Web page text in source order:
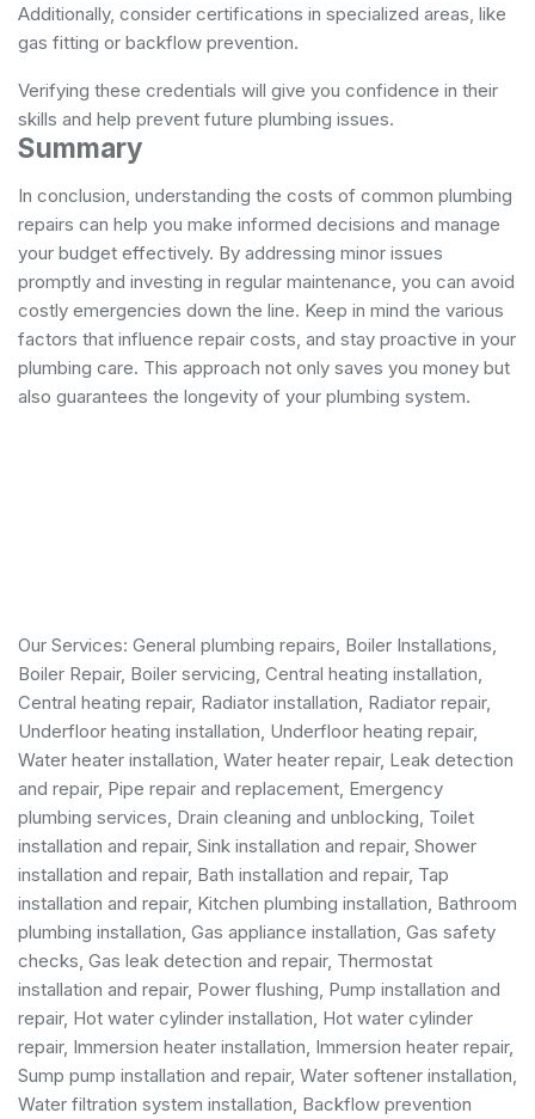
Additionally, consider certifications in specialized areas, like
gas fitting or backflow prevention.
Verifying these credentials will give you confidence in their
skills and help prevent future plumbing issues.
Summary
In conclusion, understanding the costs of common plumbing
repairs can help you make informed decisions and manage
your budget effectively. By addressing minor issues
promptly and investing in regular maintenance, you can avoid
costly emergencies down the line. Keep in mind the various
factors that influence repair costs, and stay proactive in your
plumbing care. This approach not only saves you money but
also guarantees the longevity of your plumbing system.
Our Services: General plumbing repairs Boiler Installations
Boiler Repair, Boiler servicing Central heating installation
Central heating repair, Radiator installation, Radiator repair,
Underfloor heating installation, Underfloor heating repair,
Water heater installation Water heater repair, Leak detection
and repair, Pipe repair and replacement, Emergency
plumbing services , Drain cleaning and unblocking, Toilet
installation and repair, Sink installation and repair, Shower
installation and repair, Bath installation and repair, Tap
installation and repair, Kitchen plumbing installation, Bathroom
plumbing installation Gas appliance installation Gas safety
checks , Gas leak detection and repair, Thermostat
installation and repair, Power flushing, Pump installation and
repair, Hot water cylinder installation, Hot water cylinder
repair, Immersion heater installation, Immersion heater repair,
Sump pump installation and repair, Water softener installation,
Water filtration system installation, Backflow prevention